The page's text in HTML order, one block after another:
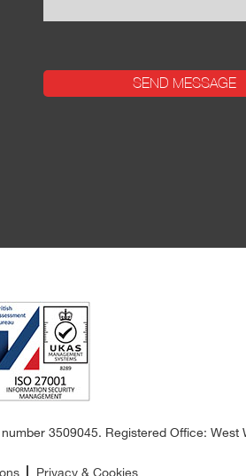
3509045. Registered Office: West
Privacy & Cookies